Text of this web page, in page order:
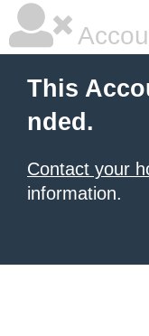
This
nded.
Contact your
information.